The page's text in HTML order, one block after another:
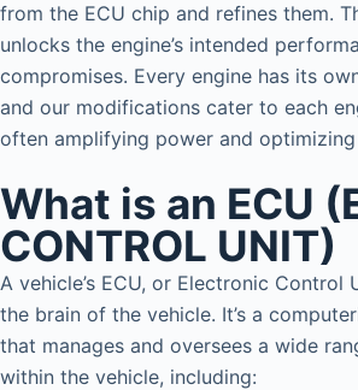
from the ECU chip and refines them.
unlocks the engine’s intended
compromises. Every engine has its
and our modifications cater to each
often amplifying power and
What is an ECU
CONTROL UNIT)
A vehicle’s ECU, or Electronic Control
the brain of the vehicle. It’s a
that manages and oversees a wide
within the vehicle, including: